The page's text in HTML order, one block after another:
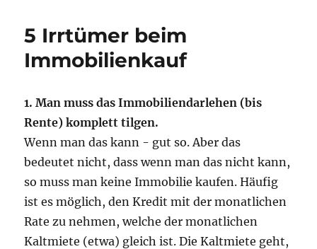
5 Irrtümer beim
Immobilienkauf
1. Man muss das Immobiliendarlehen (bis
Rente) komplett tilgen.
Wenn man das kann - gut so. Aber das
bedeutet nicht, dass wenn man das nicht kann,
so muss man keine Immobilie kaufen. Häufig
ist es möglich, den Kredit mit der monatlichen
Rate zu nehmen, welche der monatlichen
Kaltmiete (etwa) gleich ist. Die Kaltmiete geht,